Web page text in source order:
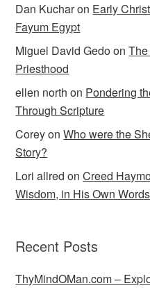
Dan Kucharon Early
Fayum Egypt
Miguel David Gedoon
Priesthood
ellen north on Pondering
Through Scripture
CoreyonWho were the
Story?
Lori allred onCreed
Wisdom, in His Own Words
Recent Posts
ThyMindOMan.com –